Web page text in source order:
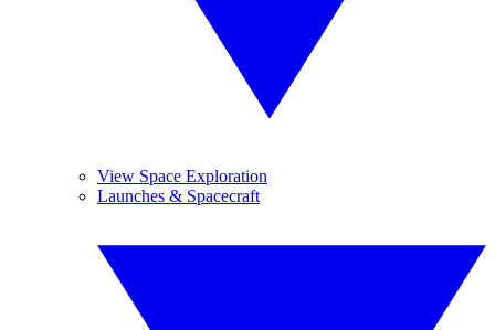
View Space Exploration
Launches & Spacecraft